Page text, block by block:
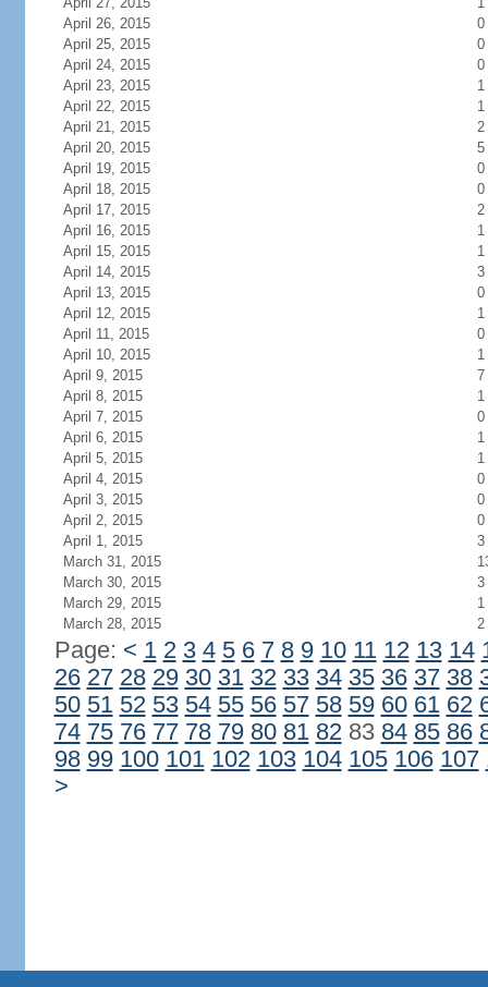
April 26, 2015
0
April 25, 2015
0
April 24, 2015
0
April 23, 2015
1
April 22, 2015
1
April 21, 2015
2
April 20, 2015
5
April 19, 2015
0
April 18, 2015
0
April 17, 2015
2
April 16, 2015
1
April 15, 2015
1
April 14, 2015
3
April 13, 2015
0
April 12, 2015
1
April 11, 2015
0
April 10, 2015
1
April 9, 2015
7
April 8, 2015
1
April 7, 2015
0
April 6, 2015
1
April 5, 2015
1
April 4, 2015
0
April 3, 2015
0
April 2, 2015
0
April 1, 2015
3
March 31, 2015
March 30, 2015
3
March 29, 2015
1
March 28, 2015
2
Page: < 1 2 3 4 5 6 7 8 9 10 11 12 13 14
26 27 28 29 30 31 32 33 34 35 36 37 38
50 51 52 53 54 55 56 57 58 59 60 61 62
74 75 76 77 78 79 80 81 8283 84 85 86
98 99 100 101 102 103 104 105 106 107
>